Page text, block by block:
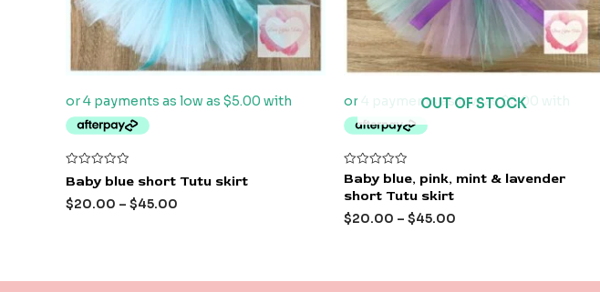
Rated
0
out
of
Baby blue short Tutu skirt
$20.00 – $45.00
OUT OF STOCK
Rated
0
out
5
Baby blue, pink, mint & lavender
short Tutu skirt
$20.00 – $45.00